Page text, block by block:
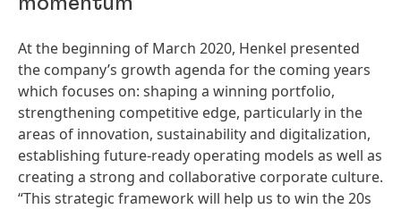
At the beginning of March 2020, Henkel presented
the company’s growth agenda for the coming years
which focuses on: shaping a winning portfolio,
strengthening competitive edge, particularly in the
areas of innovation, sustainability and digitalization,
establishing future-ready operating models as well as
creating a strong and collaborative corporate culture.
“This strategic framework will help us to win the 20s